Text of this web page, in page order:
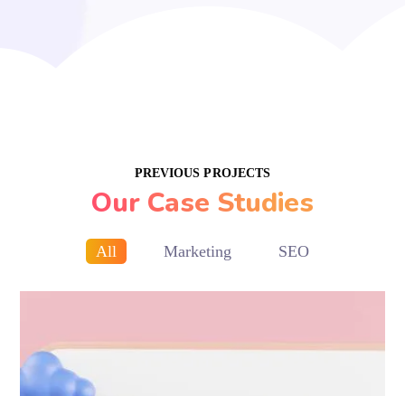
PREVIOUS PROJECTS
Our Case Studies
All Marketing SEO